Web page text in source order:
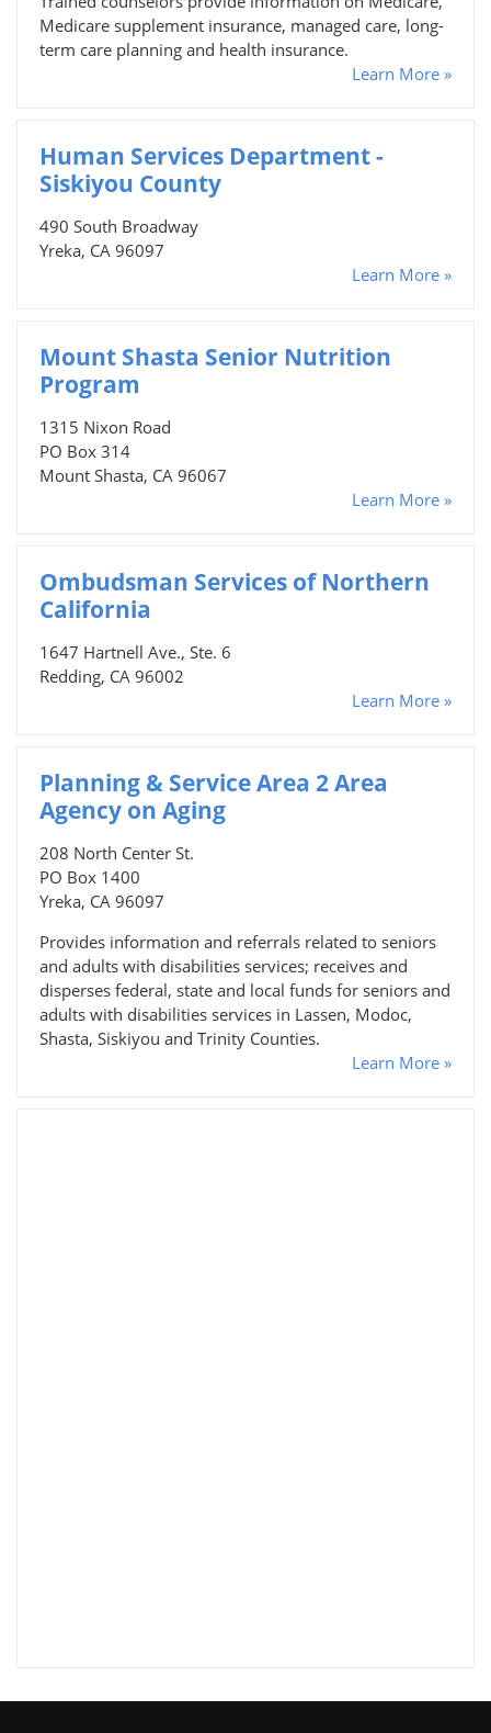
Medicare supplement insurance, managed care, long-
term care planning and health insurance.
Learn More »
Human Services Department -
Siskiyou County
490 South Broadway
Yreka, CA 96097
Learn More »
Mount Shasta Senior Nutrition
Program
1315 Nixon Road
PO Box 314
Mount Shasta, CA 96067
Learn More »
Ombudsman Services of Northern
California
1647 Hartnell Ave., Ste. 6
Redding, CA 96002
Learn More »
Planning & Service Area 2 Area
Agency on Aging
208 North Center St.
PO Box 1400
Yreka, CA 96097
Provides information and referrals related to seniors
and adults with disabilities services; receives and
disperses federal, state and local funds for seniors and
adults with disabilities services in Lassen, Modoc,
Shasta, Siskiyou and Trinity Counties.
Learn More »